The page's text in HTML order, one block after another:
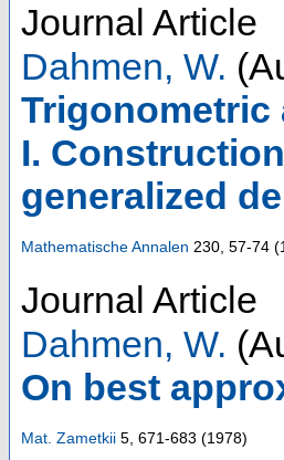
Journal Article
Dahmen, W.
Trigonometric
I.
generalized
Mathematische Annalen 230 57-74 (
Journal Article
Dahmen, W.
On best
Mat. Zametkii 5 671-683 (1978)